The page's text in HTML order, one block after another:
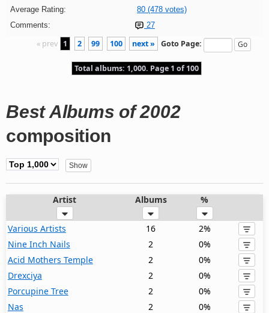
Average Rating:
80 (478 votes)
Comments:
27
« prev 1 2 99 100 next » Goto Page:
Total albums: 1,000. Page 1 of 100
Best Albums of 2002
composition
Artist Albums %
Various Artists 16
2%
Nine Inch Nails
2
0%
Acid Mothers Temple
2
0%
Drexciya
2
0%
Porcupine Tree
2
0%
Nas
2
0%